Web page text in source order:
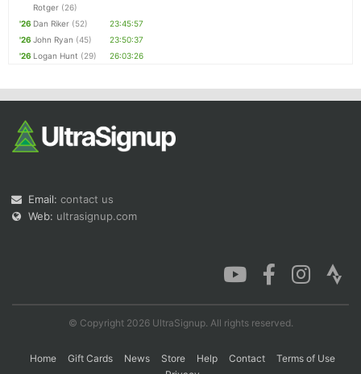
Rotger (26)
'26 Dan Riker (52)
23:45:57
'26 John Ryan (45)
23:50:37
'26 Logan Hunt (29) 26:03:26
Email: contact us
Web: ultrasignup.com
© Copyright 2026 UltraSignup. All rights reserved.
Home Gift Cards News Store Help Contact
Terms of Use